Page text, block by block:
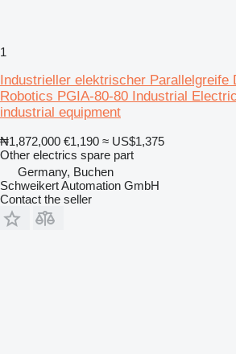
1
Industrieller elektrischer Parallelgreife
Robotics PGIA-80-80 Industrial
industrial equipment
₦1,872,000 €1,190 ≈ US$1,375
Other electrics spare part
Germany, Buchen
Schweikert Automation GmbH
Contact the seller